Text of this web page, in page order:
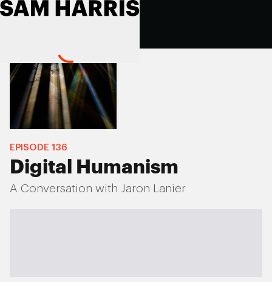
EPISODE 136
Digital Humanism
A Conversation with Jaron Lanier